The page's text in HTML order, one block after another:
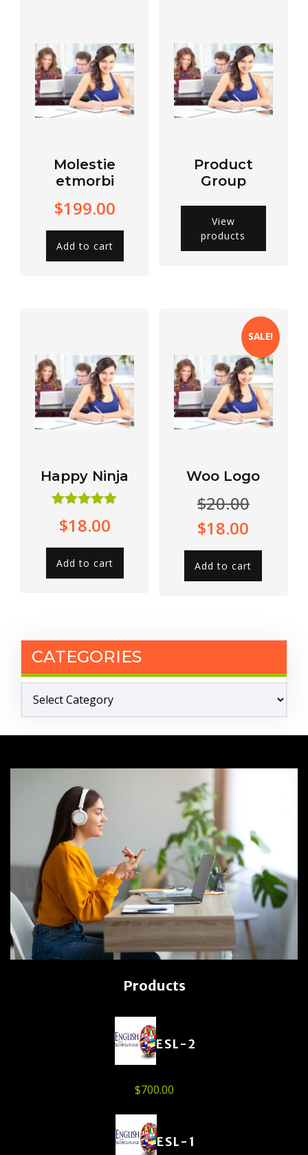
Molestie
etmorbi
$199.00
Add to cart
Product
Group
View
products
Happy Ninja
5.00
$18.00
Add to cart
SALE!
Woo Logo
$20.00
$18.00
Add to cart
CATEGORIES
Products
ESL-2
$700.00
ESL-1